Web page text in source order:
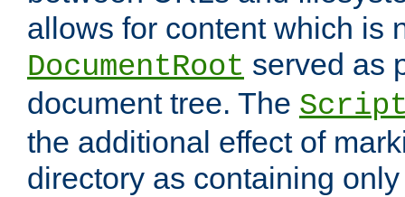
allows for content which is
DocumentRoot served as
document tree. The
the additional effect of
directory as containing